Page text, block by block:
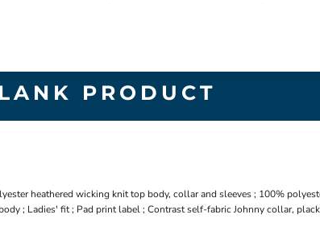
PRODUCT
heathered wicking knit top body, collar and sleeves ; 100%
; Ladies' fit ; Pad print label ; Contrast self-fabric Johnny collar,